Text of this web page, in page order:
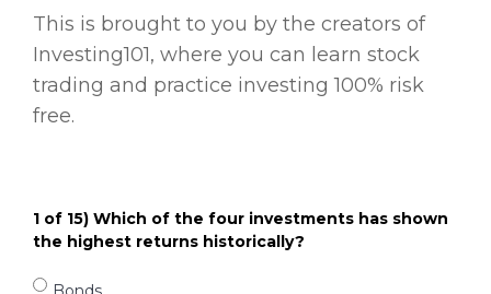
This is brought to you by the creators of
Investing101, where you can learn stock
trading and practice investing 100% risk
free.
1 of 15) Which of the four investments has shown
the highest returns historically?